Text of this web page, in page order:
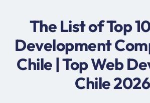
The List of Top
Development
Chile | Top Web
Chile 2026